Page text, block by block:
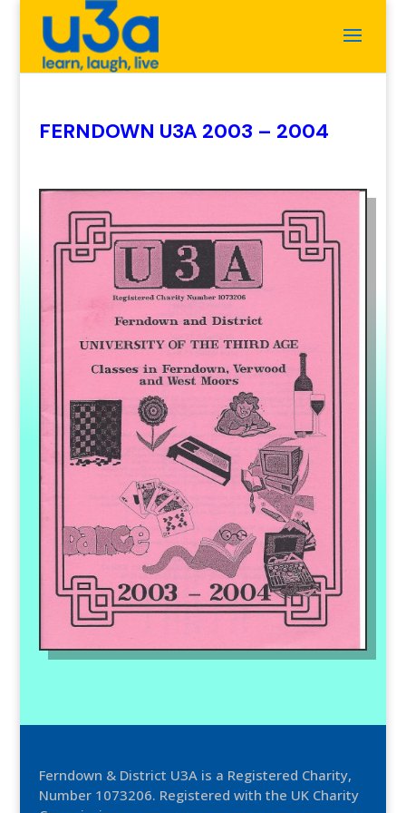
FERNDOWN U3A 2003 – 2004
Ferndown & District U3A is a Registered Charity,
Number 1073206. Registered with the UK Charity